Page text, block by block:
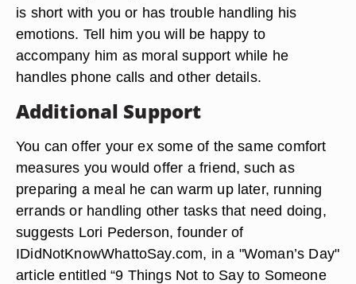
is short with you or has trouble handling his
emotions. Tell him you will be happy to
accompany him as moral support while he
handles phone calls and other details.
Additional Support
You can offer your ex some of the same comfort
measures you would offer a friend, such as
preparing a meal he can warm up later, running
errands or handling other tasks that need doing,
suggests Lori Pederson, founder of
IDidNotKnowWhattoSay.com, in a "Woman’s Day"
article entitled “9 Things Not to Say to Someone